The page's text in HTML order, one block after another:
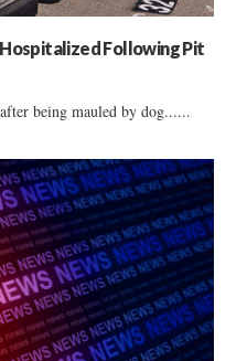
Following Pit
being mauled by dog......